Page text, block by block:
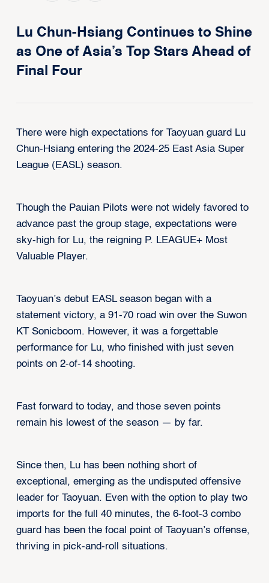
Lu Chun-Hsiang Continues to Shine
as One of Asia’s Top Stars Ahead of
Final Four
There were high expectations for Taoyuan guard Lu
Chun-Hsiang entering the 2024-25 East Asia Super
League (EASL) season.
Though the Pauian Pilots were not widely favored to
advance past the group stage, expectations were
sky-high for Lu, the reigning P. LEAGUE+ Most
Valuable Player.
Taoyuan’s debut EASL season began with a
statement victory, a 91-70 road win over the Suwon
KT Sonicboom. However, it was a forgettable
performance for Lu, who finished with just seven
points on 2-of-14 shooting.
Fast forward to today, and those seven points
remain his lowest of the season — by far.
Since then, Lu has been nothing short of
exceptional, emerging as the undisputed offensive
leader for Taoyuan. Even with the option to play two
imports for the full 40 minutes, the 6-foot-3 combo
guard has been the focal point of Taoyuan’s offense,
thriving in pick-and-roll situations.